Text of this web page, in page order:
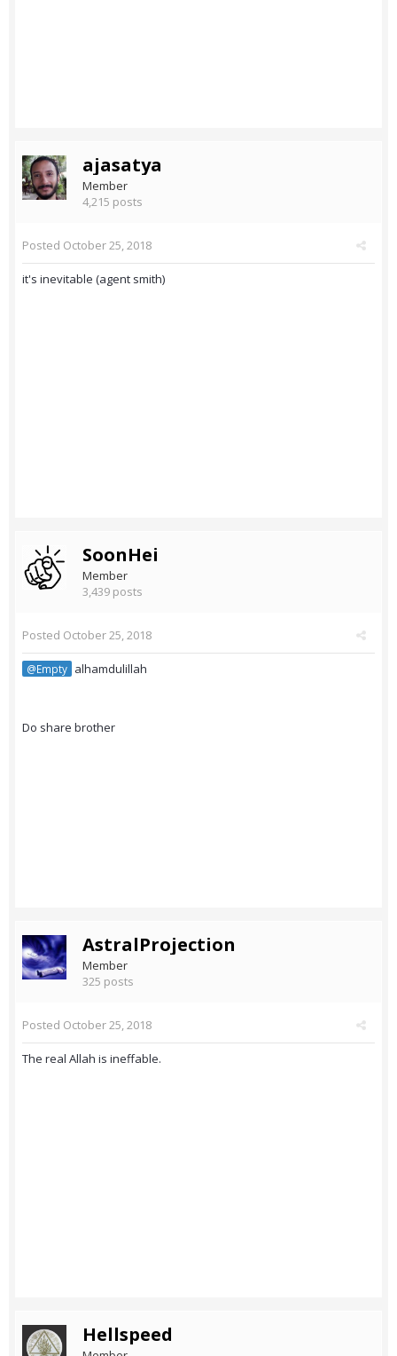
ajasatya
Member
4,215 posts
Posted October 25, 2018
it's inevitable (agent smith)
SoonHei
Member
3,439 posts
Posted October 25, 2018
@Empty alhamdulillah
Do share brother
AstralProjection
Member
325 posts
Posted October 25, 2018
The real Allah is ineffable.
Hellspeed